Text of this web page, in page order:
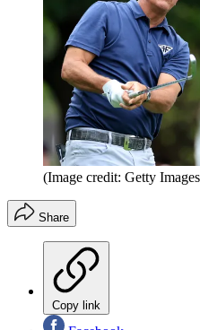
(Image credit: Getty
Share
Copy link